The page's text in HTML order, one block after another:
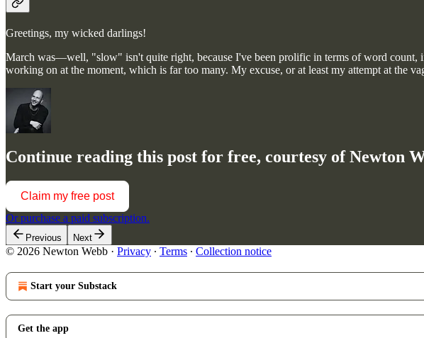
Greetings, my wicked darlings!
March was—well, "slow" isn't quite right, because I've been prolific in terms of word
working on at the moment, which is far too many. My excuse, or at least my attempt at the
Continue reading this post for free, courtesy of Newton
Claim my free post
Or purchase a paid subscription.
Previous Next
© 2026 Newton Webb · Privacy ∙ Terms ∙ Collection notice
Start your Substack
Get the app